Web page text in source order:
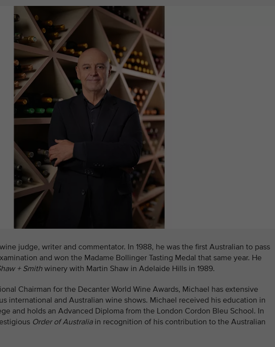
judge, writer and commentator. In 1988, he was the first Australian to pass
and won the Madame Bollinger Tasting Medal that same year. He
+ Smithwinery with Martin Shaw in Adelaide Hills in 1989.
Chairman for the Decanter World Wine Awards, Michael has extensive
international and Australian wine shows. Michael received his education in
and holds an Advanced Diploma from the London Cordon Bleu School. In
Order of Australiain recognition of his contribution to the Australian